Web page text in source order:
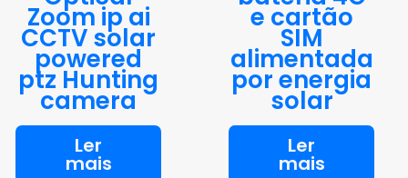
Zoom ip ai
CCTV solar
powered
ptz Hunting
camera
Ler
mais
e cartão
SIM
alimentada
por energia
solar
Ler
mais